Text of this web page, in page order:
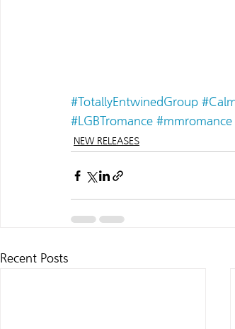
#TotallyEntwinedGroup
#LGBTromance #mmromance
NEW RELEASES
Recent Posts